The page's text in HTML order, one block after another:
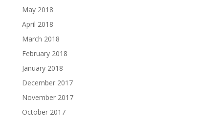
May 2018
April 2018
March 2018
February 2018
January 2018
December 2017
November 2017
October 2017